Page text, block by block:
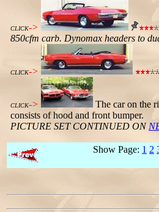
CLICK->
850cfm carb. Dynomax headers to
CLICK->
CLICK->
The car on the
consists of hood and front bumper.
PICTURE SET CONTINUED ON
Show Page: 1 2